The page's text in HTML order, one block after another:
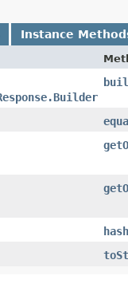
Instance